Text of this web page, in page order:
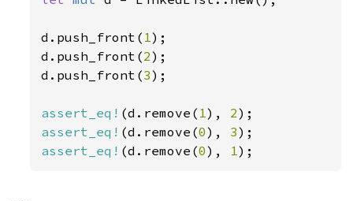
d.push_front( 1);
d.push_front(2);
d.push_front(3);
assert_eq! (d.remove( 1), 2
assert_eq! (d.remove(0), 3
assert_eq! (d.remove(0), 1);